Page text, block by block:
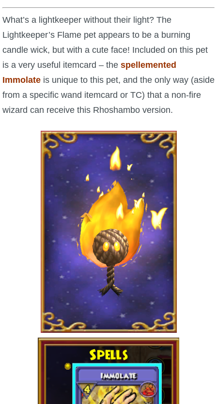
What’s a lightkeeper without their light? The
Lightkeeper’s Flame pet appears to be a burning
candle wick, but with a cute face! Included on this pet
is a very useful itemcard – the spellemented
Immolate is unique to this pet, and the only way (aside
from a specific wand itemcard or TC) that a non-fire
wizard can receive this Rhoshambo version.